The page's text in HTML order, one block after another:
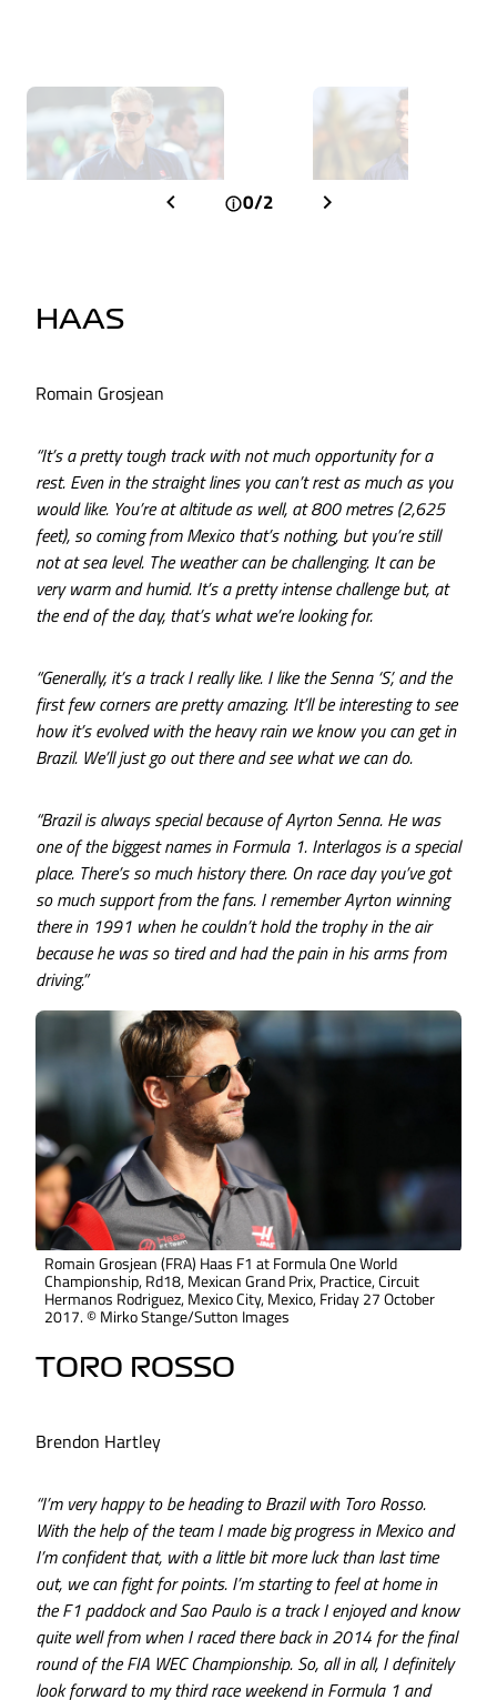
0/2
HAAS
Romain Grosjean
“It’s a pretty tough track with not much opportunity for a
rest. Even in the straight lines you can’t rest as much as you
would like. You’re at altitude as well, at 800 metres (2,625
feet), so coming from Mexico that’s nothing, but you’re still
not at sea level. The weather can be challenging. It can be
very warm and humid. It’s a pretty intense challenge but, at
the end of the day, that’s what we’re looking for.
“Generally, it’s a track I really like. I like the Senna ‘S’, and the
first few corners are pretty amazing. It’ll be interesting to see
how it’s evolved with the heavy rain we know you can get in
Brazil. We’ll just go out there and see what we can do.
“Brazil is always special because of Ayrton Senna. He was
one of the biggest names in Formula 1. Interlagos is a special
place. There’s so much history there. On race day you’ve got
so much support from the fans. I remember Ayrton winning
there in 1991 when he couldn’t hold the trophy in the air
because he was so tired and had the pain in his arms from
driving.”
Romain Grosjean (FRA) Haas F1 at Formula One World
Championship, Rd18, Mexican Grand Prix, Practice, Circuit
Hermanos Rodriguez, Mexico City, Mexico, Friday 27 October
2017. © Mirko Stange/Sutton Images
TORO ROSSO
Brendon Hartley
“I’m very happy to be heading to Brazil with Toro Rosso.
With the help of the team I made big progress in Mexico and
I’m confident that, with a little bit more luck than last time
out, we can fight for points. I’m starting to feel at home in
the F1 paddock and Sao Paulo is a track I enjoyed and know
quite well from when I raced there back in 2014 for the final
round of the FIA WEC Championship. So, all in all, I definitely
look forward to my third race weekend in Formula 1 and